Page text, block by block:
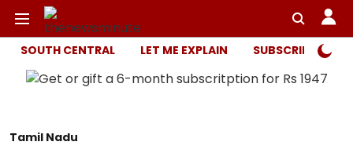
SOUTH CENTRAL LET ME EXPLAIN SUBSCRIBER
Tamil Nadu